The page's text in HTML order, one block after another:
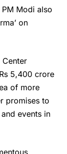
Modi also
on
Center
5,400 crore
of more
promises to
events in